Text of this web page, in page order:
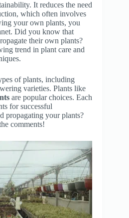
It reduces the need
which often involves
your own plants, you
Did you know that
their own plants?
trend in plant care and
of plants, including
varieties. Plants like
are popular choices. Each
for successful
propagating your plants?
comments!